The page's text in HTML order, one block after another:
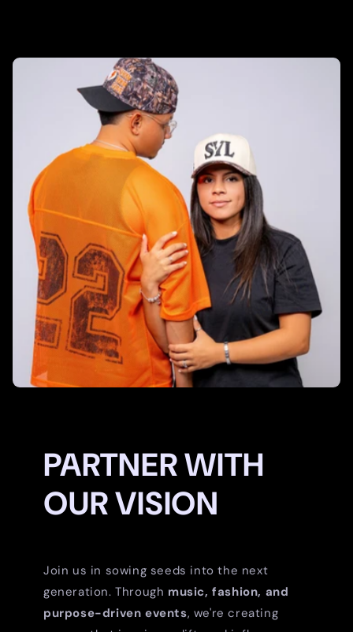
PARTNER WITH
OUR VISION
Join us in sowing seeds into the next
generation. Through music, fashion, and
purpose-driven events, we're creating